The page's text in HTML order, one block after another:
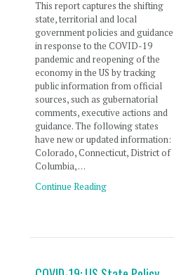
This report captures the shifting
state, territorial and local
government policies and guidance
in response to the COVID-19
pandemic and reopening of the
economy in the US by tracking
public information from official
sources, such as gubernatorial
comments, executive actions and
guidance. The following states
have new or updated information:
Colorado, Connecticut, District of
Columbia, …
Continue Reading